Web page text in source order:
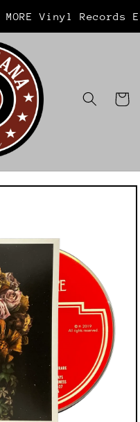
Vinyl Records
store
Cart